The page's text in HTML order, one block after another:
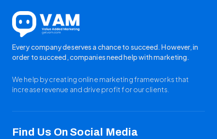
Every company deserves a chance to succeed. However, in
order to succeed, companies need help with marketing.
We help by creating online marketing frameworks that
increase revenue and drive profit for our clients.
Find Us On Social Media